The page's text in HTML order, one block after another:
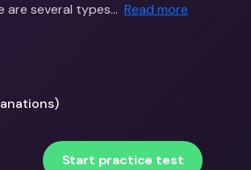
are several types… Read more
Start practice test